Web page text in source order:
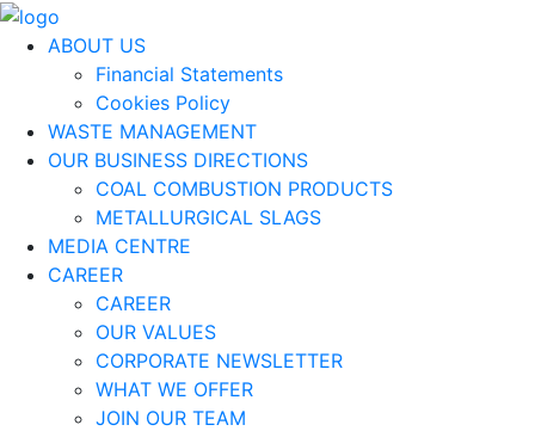
ABOUT US
Financial Statements
Cookies Policy
WASTE MANAGEMENT
OUR BUSINESS DIRECTIONS
COAL COMBUSTION PRODUCTS
METALLURGICAL SLAGS
MEDIA CENTRE
CAREER
CAREER
OUR VALUES
CORPORATE NEWSLETTER
WHAT WE OFFER
JOIN OUR TEAM